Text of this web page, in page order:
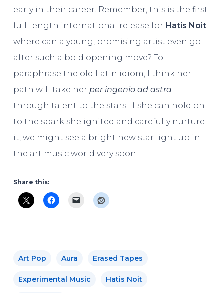
early in their career. Remember, this is the first
full-length international release for Hatis Noit;
where can a young, promising artist even go
after such a bold opening move? To
paraphrase the old Latin idiom, I think her
path will take her per ingenio ad astra –
through talent to the stars. If she can hold on
to the spark she ignited and carefully nurture
it, we might see a bright new star light up in
the art music world very soon.
Share this:
Art Pop Aura Erased Tapes
Experimental Music Hatis Noit